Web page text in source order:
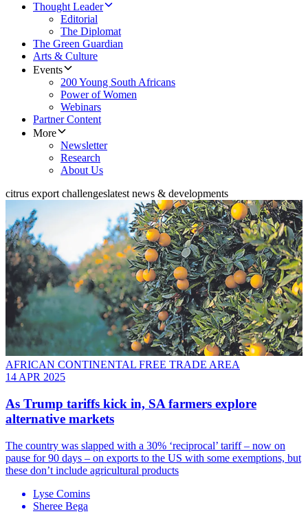
Thought Leader
Editorial
The Diplomat
The Green Guardian
Arts & Culture
Events
200 Young South Africans
Power of Women
Webinars
Partner Content
More
Newsletter
Research
About Us
citrus export challengeslatest news & developments
AFRICAN CONTINENTAL FREE TRADE AREA
14 APR 2025
As Trump tariffs kick in, SA farmers explore
alternative markets
The country was slapped with a 30% ‘reciprocal’ tariff – now on
pause for 90 days – on exports to the US with some exemptions, but
these don’t include agricultural products
Lyse Comins
Sheree Bega